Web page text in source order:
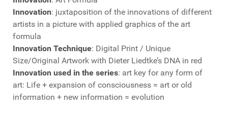
Innovation: juxtaposition of the innovations of different
artists in a picture with applied graphics of the art
formula
Innovation Technique: Digital Print / Unique
Size/Original Artwork with Dieter Liedtke’s DNA in red
Innovation used in the series: art key for any form of
art: Life + expansion of consciousness = art or old
information + new information = evolution